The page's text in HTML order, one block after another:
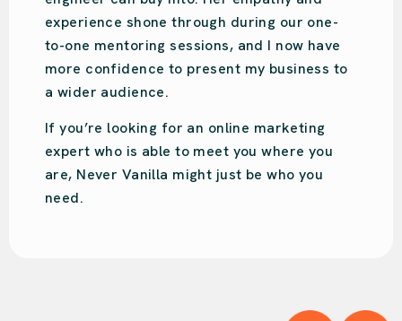
engaging and will put your business on the
We love Audrey!